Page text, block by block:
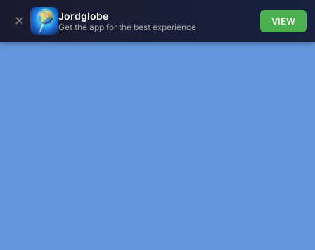
✕ Jordglobe
Get the app for the best experience
VIEW